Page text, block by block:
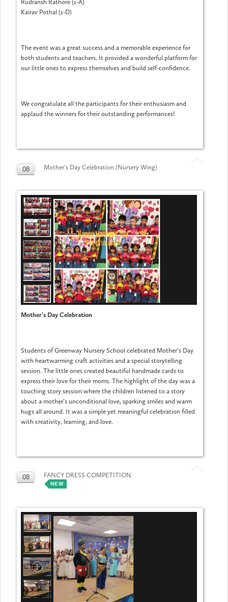
Rudransh Rathore (1-A)
Kairav Pothal (1-D)
The event was a great success and a memorable experience for
both students and teachers. It provided a wonderful platform for
our little ones to express themselves and build self-confidence.
We congratulate all the participants for their enthusiasm and
applaud the winners for their outstanding performances!
08 Mother's Day Celebration (Nursery Wing)
Mother’s Day Celebration
Students of Greenway Nursery School celebrated Mother’s Day
with heartwarming craft activities and a special storytelling
session. The little ones created beautiful handmade cards to
express their love for their moms. The highlight of the day was a
touching story session where the children listened to a story
about a mother’s unconditional love, sparking smiles and warm
hugs all around. It was a simple yet meaningful celebration filled
with creativity, learning, and love.
08 FANCY DRESS COMPETITION
NEW